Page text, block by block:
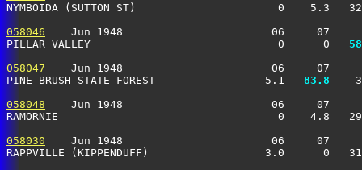
NYMBOIDA (SUTTON ST)                      0
058046
Jun 1948                       06     07
PILLAR VALLEY                             0      0
058047
Jun 1948                       06     07
PINE BRUSH STATE FOREST                 5.1
  83.8
058048
Jun 1948                       06     07
RAMORNIE                                  0    4.8
058030
Jun 1948                       06     07
RAPPVILLE (KIPPENDUFF)                  3.0